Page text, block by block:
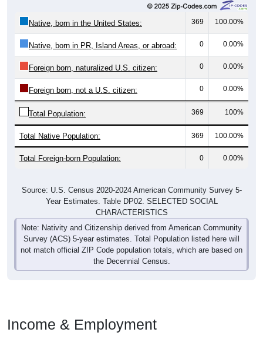
Native, born in the United States: 369 100.00%
Native, born in PR, Island Areas, or abroad: 0 0.00%
Foreign born, naturalized U.S. citizen: 0 0.00%
Foreign born, not a U.S. citizen: 0 0.00%
Total Population: 369 100%
Total Native Population: 369 100.00%
Total Foreign-born Population: 0 0.00%
Source: U.S. Census 2020-2024 American Community Survey 5-
Year Estimates. Table DP02. SELECTED SOCIAL
CHARACTERISTICS
Note: Nativity and Citizenship derived from American Community
Survey (ACS) 5-year estimates. Total Population listed here will
not match official ZIP Code population totals, which are based on
the Decennial Census.
Income & Employment